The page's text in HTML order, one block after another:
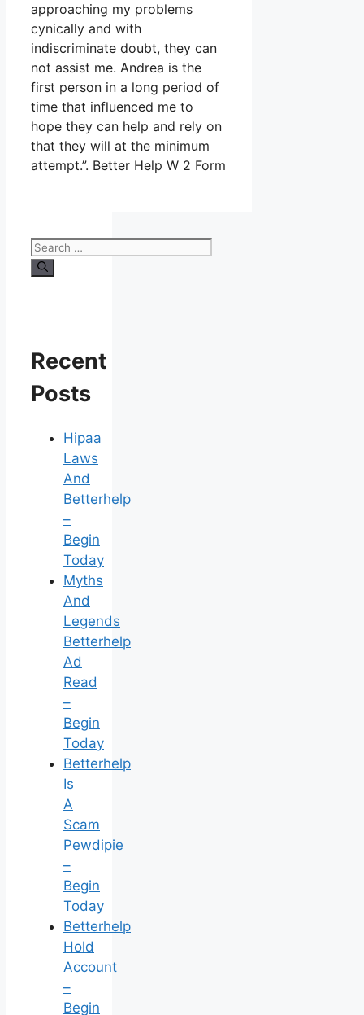
approaching my problems
cynically and with
indiscriminate doubt, they can
not assist me. Andrea is the
first person in a long period of
time that influenced me to
hope they can help and rely on
that they will at the minimum
attempt.”. Better Help W 2 Form
Search
for:
Recent
Posts
Hipaa
Laws
And
Betterhelp
–
Begin
Today
Myths
And
Legends
Betterhelp
Ad
Read
–
Begin
Today
Betterhelp
Is
A
Scam
Pewdipie
–
Begin
Today
Betterhelp
Hold
Account
–
Begin